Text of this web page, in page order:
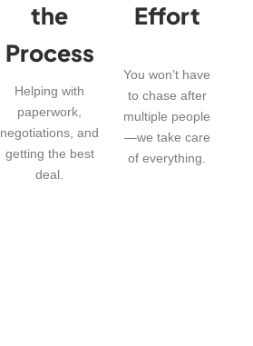
the
Process
Helping with
paperwork,
negotiations, and
getting the best
deal.
Effort
You won’t have
to chase after
multiple people
—we take care
of everything.